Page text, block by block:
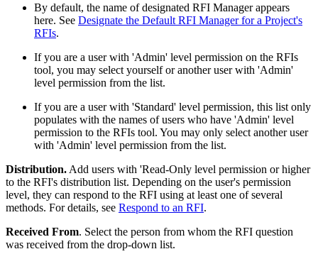
By default, the name of designated RFI Manager appears
here. See Designate the Default RFI Manager for a Project's
RFIs.
If you are a user with 'Admin' level permission on the RFIs
tool, you may select yourself or another user with 'Admin'
level permission from the list.
If you are a user with 'Standard' level permission, this list only
populates with the names of users who have 'Admin' level
permission to the RFIs tool. You may only select another user
with 'Admin' level permission from the list.
Distribution. Add users with 'Read-Only level permission or higher
to the RFI's distribution list. Depending on the user's permission
level, they can respond to the RFI using at least one of several
methods. For details, see Respond to an RFI.
Received From. Select the person from whom the RFI question
was received from the drop-down list.